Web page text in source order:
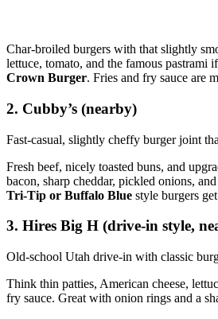
Char‑broiled burgers with that slightly
lettuce, tomato, and the famous pastrami
Crown Burger. Fries and fry sauce are
2. Cubby’s (nearby)
Fast‑casual, slightly cheffy burger joint
Fresh beef, nicely toasted buns, and
bacon, sharp cheddar, pickled onions,
Tri‑Tip or Buffalo Blue style burgers
3. Hires Big H (drive‑in style,
Old‑school Utah drive‑in with classic
Think thin patties, American cheese,
fry sauce. Great with onion rings and a